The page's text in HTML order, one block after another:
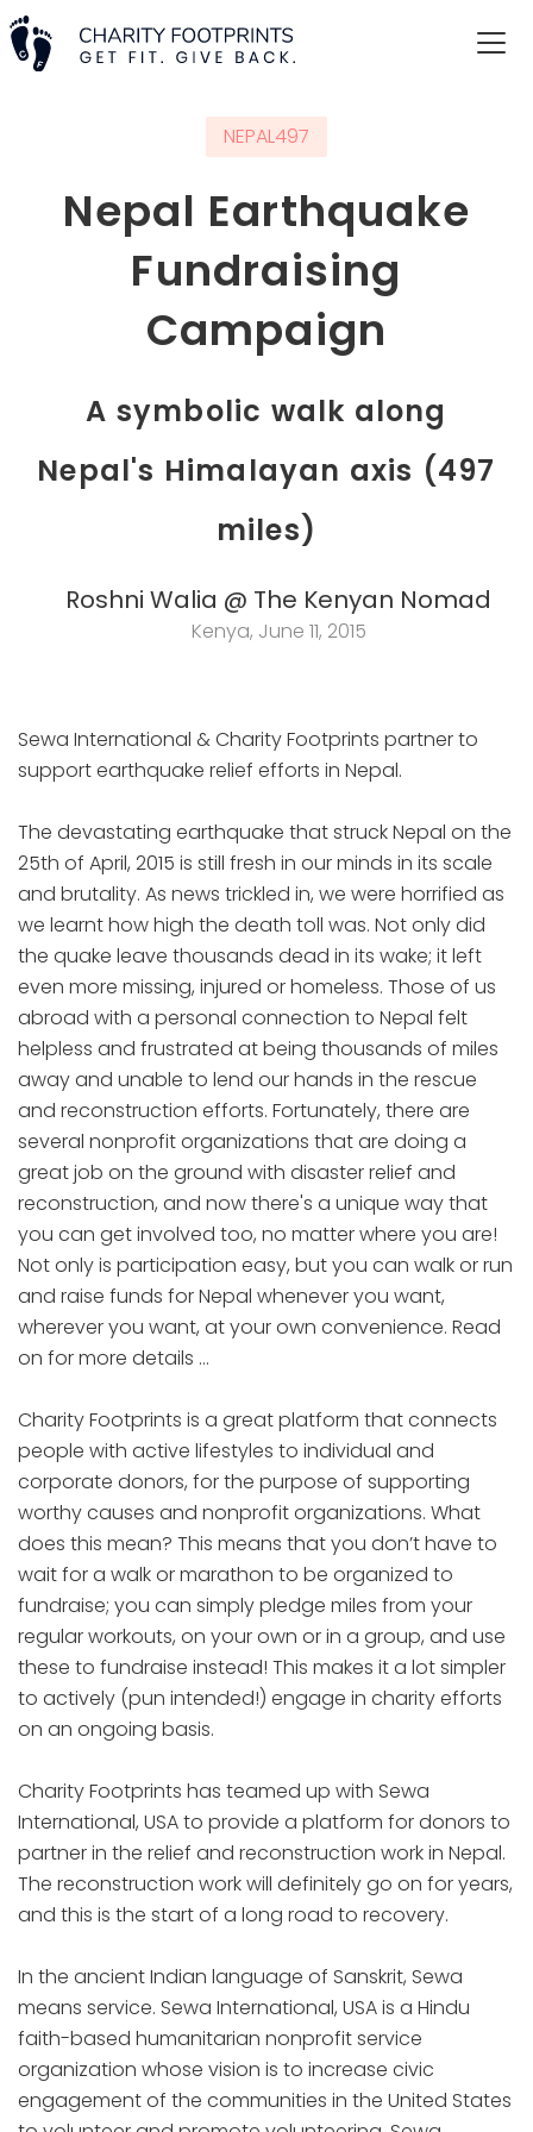
NEPAL497
Nepal Earthquake
Fundraising
Campaign
A symbolic walk along
Nepal's Himalayan axis (497
miles)
Roshni Walia @ The Kenyan Nomad
Kenya, June 11, 2015
Sewa International & Charity Footprints partner to
support earthquake relief efforts in Nepal.
The devastating earthquake that struck Nepal on the
25th of April, 2015 is still fresh in our minds in its scale
and brutality. As news trickled in, we were horrified as
we learnt how high the death toll was. Not only did
the quake leave thousands dead in its wake; it left
even more missing, injured or homeless. Those of us
abroad with a personal connection to Nepal felt
helpless and frustrated at being thousands of miles
away and unable to lend our hands in the rescue
and reconstruction efforts. Fortunately, there are
several nonprofit organizations that are doing a
great job on the ground with disaster relief and
reconstruction, and now there's a unique way that
you can get involved too, no matter where you are!
Not only is participation easy, but you can walk or run
and raise funds for Nepal whenever you want,
wherever you want, at your own convenience. Read
on for more details …
Charity Footprints is a great platform that connects
people with active lifestyles to individual and
corporate donors, for the purpose of supporting
worthy causes and nonprofit organizations. What
does this mean? This means that you don’t have to
wait for a walk or marathon to be organized to
fundraise; you can simply pledge miles from your
regular workouts, on your own or in a group, and use
these to fundraise instead! This makes it a lot simpler
to actively (pun intended!) engage in charity efforts
on an ongoing basis.
Charity Footprints has teamed up with Sewa
International, USA to provide a platform for donors to
partner in the relief and reconstruction work in Nepal.
The reconstruction work will definitely go on for years,
and this is the start of a long road to recovery.
In the ancient Indian language of Sanskrit, Sewa
means service. Sewa International, USA is a Hindu
faith-based humanitarian nonprofit service
organization whose vision is to increase civic
engagement of the communities in the United States